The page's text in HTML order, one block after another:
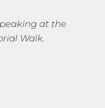
at the
Walk.